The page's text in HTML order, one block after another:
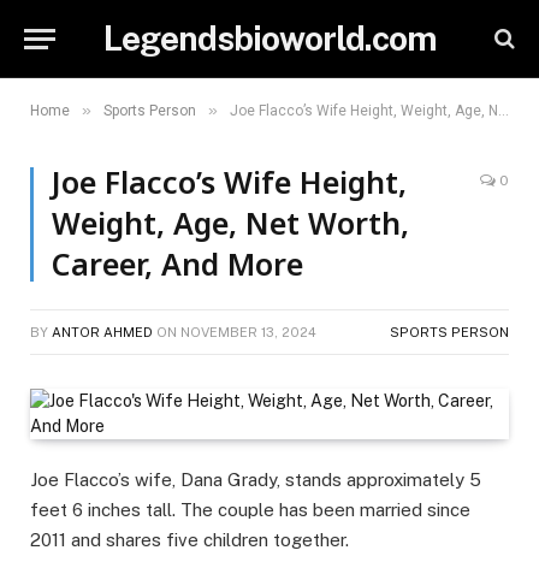
Legendsbioworld.com
Home » Sports Person » Joe Flacco’s Wife Height, Weight, Age, Net Worth, Career, And More
Joe Flacco’s Wife Height,
Weight, Age, Net Worth,
Career, And More
0
BY ANTOR AHMED ON NOVEMBER 13, 2024 SPORTS PERSON
Joe Flacco’s wife, Dana Grady, stands approximately 5
feet 6 inches tall. The couple has been married since
2011 and shares five children together.